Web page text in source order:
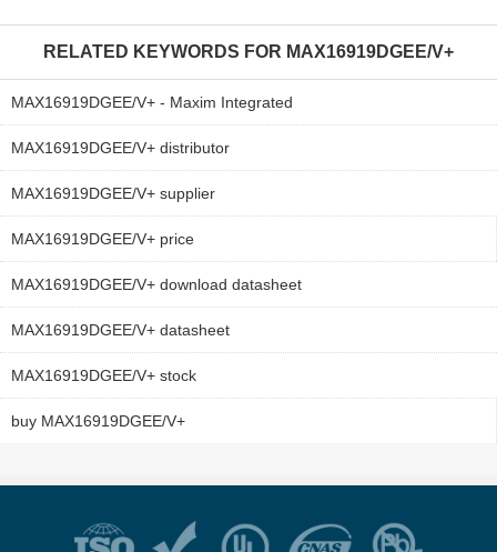
RELATED KEYWORDS FOR MAX16919DGEE/V+
MAX16919DGEE/V+ - Maxim Integrated
MAX16919DGEE/V+ distributor
MAX16919DGEE/V+ supplier
MAX16919DGEE/V+ price
MAX16919DGEE/V+ download datasheet
MAX16919DGEE/V+ datasheet
MAX16919DGEE/V+ stock
buy MAX16919DGEE/V+